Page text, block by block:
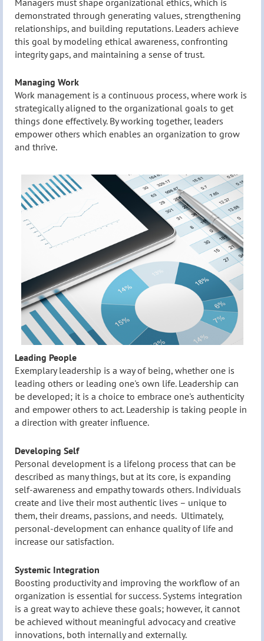
demonstrated through generating values, strengthening
relationships, and building reputations. Leaders achieve
this goal by modeling ethical awareness, confronting
integrity gaps, and maintaining a sense of trust.
Managing Work
Work management is a continuous process, where work is
strategically aligned to the organizational goals to get
things done effectively. By working together, leaders
empower others which enables an organization to grow
and thrive.
Leading People
Exemplary leadership is a way of being, whether one is
leading others or leading one's own life. Leadership can
be developed; it is a choice to embrace one's authenticity
and empower others to act. Leadership is taking people in
a direction with greater influence.
Developing Self
Personal development is a lifelong process that can be
described as many things, but at its core, is expanding
self-awareness and empathy towards others. Individuals
create and live their most authentic lives – unique to
them, their dreams, passions, and needs. Ultimately,
personal-development can enhance quality of life and
increase our satisfaction.
Systemic Integration
Boosting productivity and improving the workflow of an
organization is essential for success. Systems integration
is a great way to achieve these goals; however, it cannot
be achieved without meaningful advocacy and creative
innovations, both internally and externally.